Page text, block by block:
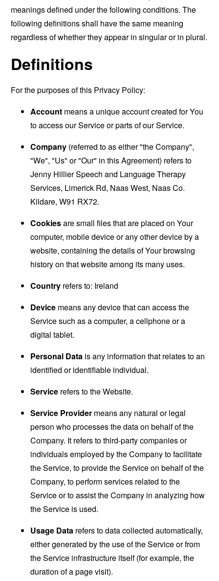
meanings defined under the following conditions. The
following definitions shall have the same meaning
regardless of whether they appear in singular or in plural.
Definitions
For the purposes of this Privacy Policy:
Account means a unique account created for You
to access our Service or parts of our Service.
Company (referred to as either "the Company",
"We", "Us" or "Our" in this Agreement) refers to
Jenny Hillier Speech and Language Therapy
Services, Limerick Rd, Naas West, Naas Co.
Kildare, W91 RX72.
Cookiesare small files that are placed on Your
computer, mobile device or any other device by a
website, containing the details of Your browsing
history on that website among its many uses.
Country refers to: Ireland
Device means any device that can access the
Service such as a computer, a cellphone or a
digital tablet.
Personal Data is any information that relates to an
identified or identifiable individual.
Service refers to the Website.
Service Provider means any natural or legal
person who processes the data on behalf of the
Company. It refers to third-party companies or
individuals employed by the Company to facilitate
the Service, to provide the Service on behalf of the
Company, to perform services related to the
Service or to assist the Company in analyzing how
the Service is used.
Usage Data refers to data collected automatically,
either generated by the use of the Service or from
the Service infrastructure itself (for example, the
duration of a page visit).